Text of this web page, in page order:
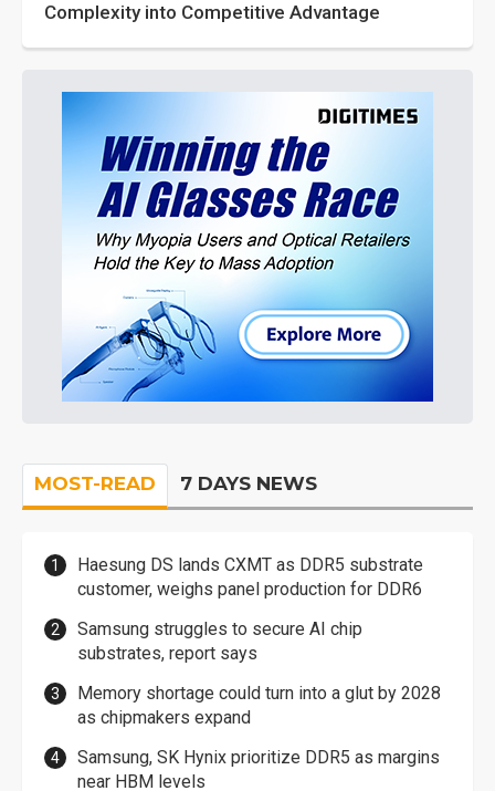
Complexity into Competitive Advantage
MOST-READ 7 DAYS NEWS
Haesung DS lands CXMT as DDR5 substrate
customer, weighs panel production for DDR6
Samsung struggles to secure AI chip
substrates, report says
Memory shortage could turn into a glut by 2028
as chipmakers expand
Samsung, SK Hynix prioritize DDR5 as margins
near HBM levels